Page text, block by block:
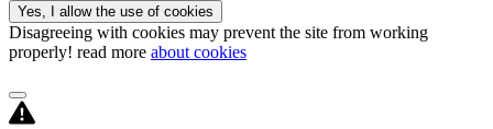
Yes, I allow the use of cookies
Disagreeing with cookies may prevent the site from working
properly! read more about cookies